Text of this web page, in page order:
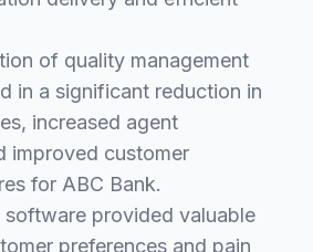
of quality management
in a significant reduction in
increased agent
improved customer
for ABC Bank.
provided valuable
preferences and pain